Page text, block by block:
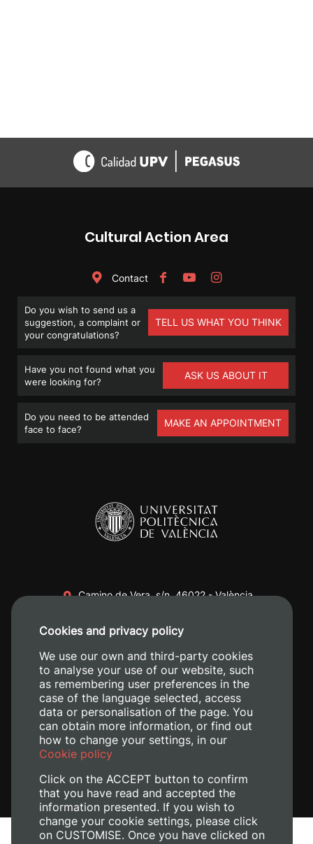
Cultural Action Area
Contact
Do you wish to send us a
suggestion, a complaint or
your congratulations?
TELL US WHAT YOU THINK
Have you not found what you
were looking for?
ASK US ABOUT IT
Do you need to be attended
face to face?
MAKE AN APPOINTMENT
Camino de Vera, s/n. 46022 - València
+34 620 04 00 50
Cookies and privacy policy
We use our own and third-party cookies
to analyse your use of our website, such
as remembering user preferences in the
case of the language selected, access
data or personalisation of the page. You
can obtain more information, or find out
how to change your settings, in our
Cookie policy
Click on the ACCEPT button to confirm
that you have read and accepted the
information presented. If you wish to
change your cookie settings, please click
on CUSTOMISE. Once you have clicked on